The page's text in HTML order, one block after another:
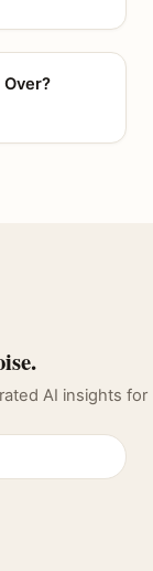
AI insights for